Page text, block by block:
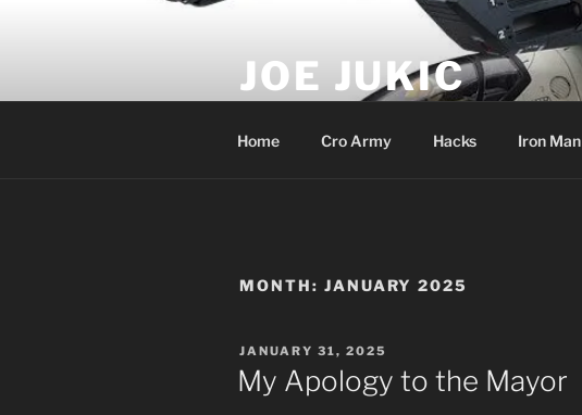
JOE JUKIC
Home Cro Army Hacks Iron Man
MONTH: JANUARY 2025
POSTED
ON
JANUARY 31, 2025
My Apology to the Mayor